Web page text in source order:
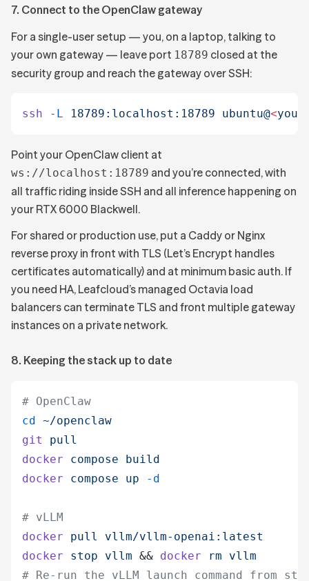
7. Connect to the OpenClaw gateway
For a single-user setup — you, on a laptop, talking to
your own gateway — leave port 18789 closed at the
security group and reach the gateway over SSH:
ssh -L 18789:localhost:18789 ubuntu@<
Point your OpenClaw client at
ws://localhost:18789 and you’re connected, with
all traffic riding inside SSH and all inference happening on
your RTX 6000 Blackwell.
For shared or production use, put a Caddy or Nginx
reverse proxy in front with TLS (Let’s Encrypt handles
certificates automatically) and at minimum basic auth. If
you need HA, Leafcloud’s managed Octavia load
balancers can terminate TLS and front multiple gateway
instances on a private network.
8. Keeping the stack up to date
# OpenClaw
cd ~/openclaw
git
pull
docker compose build
docker compose up -d
# vLLM
docker pull
vllm/vllm-openai:latest
docker stop vllm && docker rm vllm
# Re-run the vLLM launch command from